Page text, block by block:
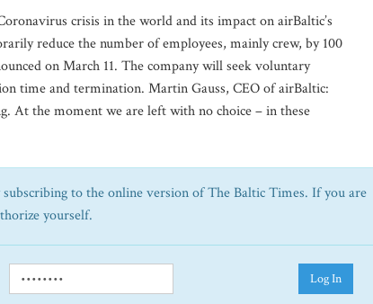
crisis in the world and its impact on airBaltic’s
reduce the number of employees, mainly crew, by 100
on March 11. The company will seek voluntary
time and termination. Martin Gauss, CEO of airBaltic:
At the moment we are left with no choice – in these
subscribing to the online version of The Baltic Times. If you are
yourself.
Log In